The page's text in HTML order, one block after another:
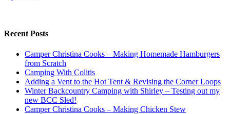
Recent Posts
Camper Christina Cooks – Making Homemade Hamburgers
from Scratch
Camping With Colitis
Adding a Vent to the Hot Tent & Revising the Corner Loops
Winter Backcountry Camping with Shirley – Testing out my
new BCC Sled!
Camper Christina Cooks – Making Chicken Stew